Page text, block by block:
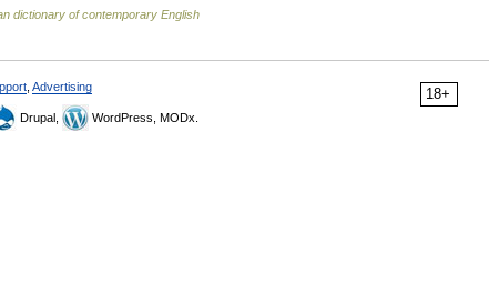
dictionary of contemporary English
18+
Advertising
Drupal, WordPress, MODx.